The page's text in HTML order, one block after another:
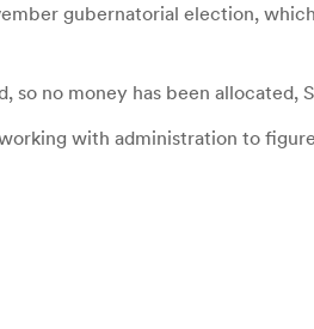
gubernatorial election,
no money has been allocated,
with administration to